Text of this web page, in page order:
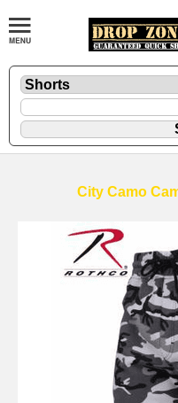
City Camo